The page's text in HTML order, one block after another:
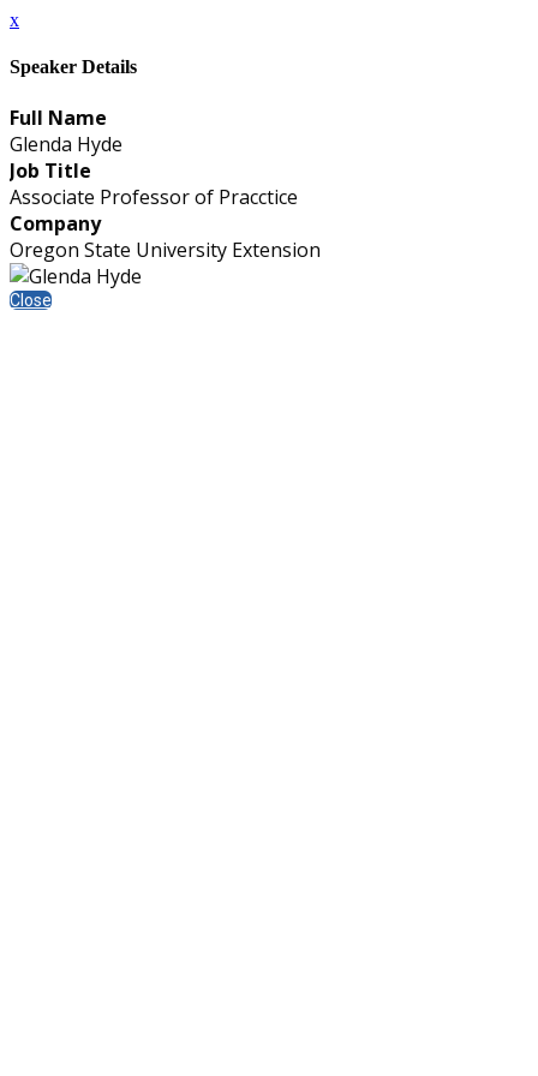
x
Speaker Details
Full Name
Glenda Hyde
Job Title
Associate Professor of Pracctice
Company
Oregon State University Extension
Close